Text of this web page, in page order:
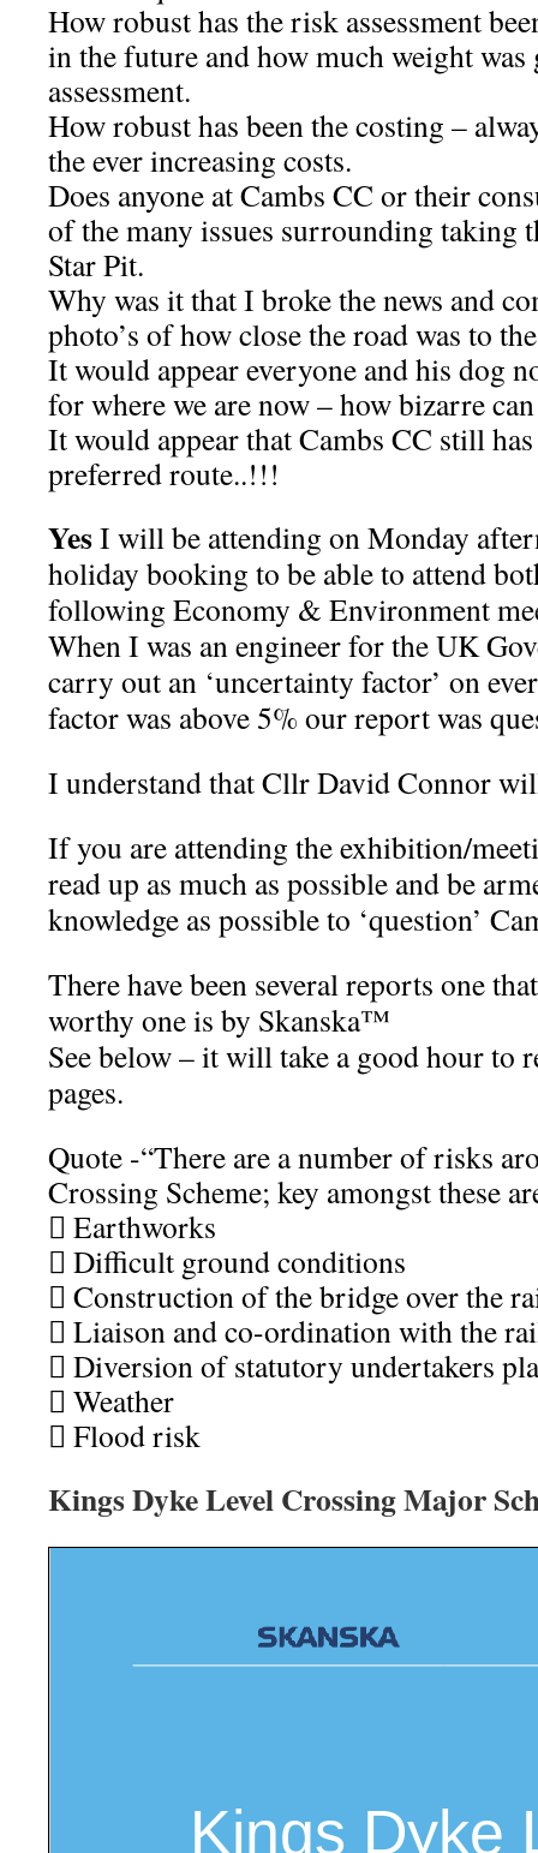
How robust has the risk assessment
in the future and how much weight
assessment.
How robust has been the costing –
the ever increasing costs.
Does anyone at Cambs CC or their
of the many issues surrounding taking
Star Pit.
Why was it that I broke the news and
photo’s of how close the road was to
It would appear everyone and his dog
for where we are now – how bizarre
It would appear that Cambs CC still
preferred route..!!!
YesI will be attending on Monday
holiday booking to be able to attend
following Economy & Environment
When I was an engineer for the UK
carry out an ‘uncertainty factor’ on
factor was above 5% our report was
I understand that Cllr David Connor
If you are attending the exhibition/
read up as much as possible and be
knowledge as possible to ‘question’
There have been several reports one
worthy one is by Skanska™
See below – it will take a good hour to
pages.
Quote -“There are a number of risks
Crossing Scheme; key amongst these
 Earthworks
 Difficult ground conditions
 Construction of the bridge over the
 Liaison and co-ordination with the
 Diversion of statutory undertakers
 Weather
 Flood risk
Kings Dyke Level Crossing Major